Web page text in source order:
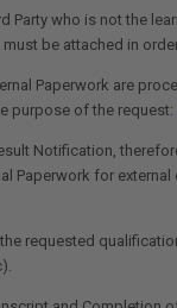
Party who is not the
must be attached in
Paperwork are
purpose of the request:
Notification,
Paperwork for
requested